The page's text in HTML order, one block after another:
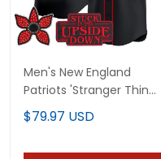
Men's New England
Patriots 'Stranger Things
Edition' Vapor Baseball
Jersey - All Stitched
$79.97 USD